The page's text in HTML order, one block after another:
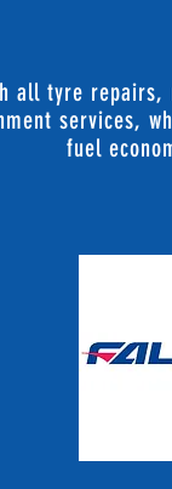
all tyre repairs,
services,
fuel